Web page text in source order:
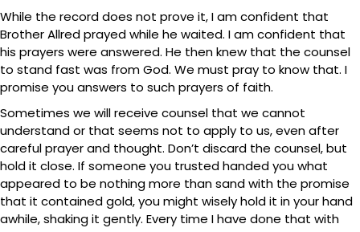
While the record does not prove it, I am confident that
Brother Allred prayed while he waited. I am confident that
his prayers were answered. He then knew that the counsel
to stand fast was from God. We must pray to know that. I
promise you answers to such prayers of faith.
Sometimes we will receive counsel that we cannot
understand or that seems not to apply to us, even after
careful prayer and thought. Don’t discard the counsel, but
hold it close. If someone you trusted handed you what
appeared to be nothing more than sand with the promise
that it contained gold, you might wisely hold it in your hand
awhile, shaking it gently. Every time I have done that with